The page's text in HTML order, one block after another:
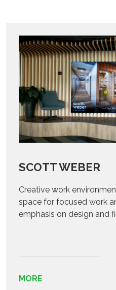
SCOTT WEBER
Creative work
space for focused work
emphasis on design and
MORE